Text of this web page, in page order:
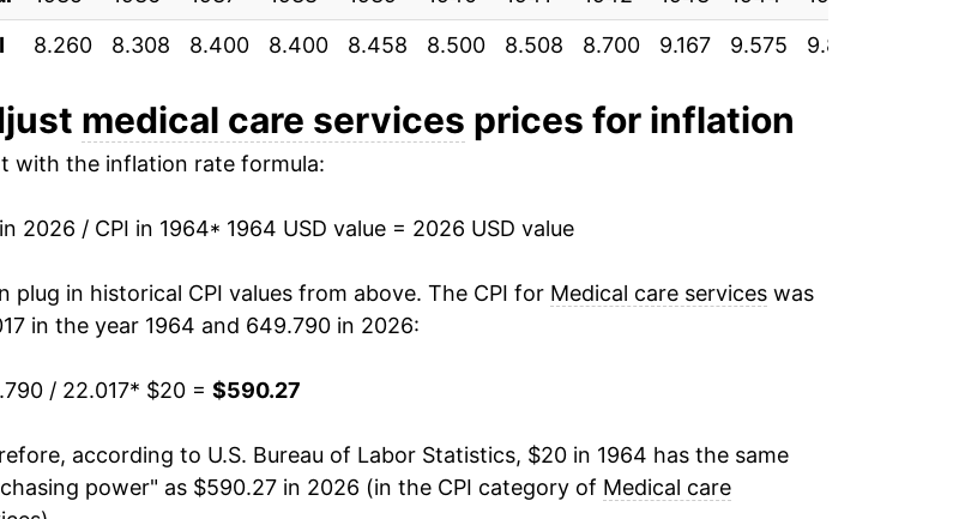
$42.32 12.61%
$46.56 10.02%
$51.19
$55.62 8.67%
$61.03 9.72%
$67.91
$75.19
$84.11 11.86%
8.260 8.308 8.400 8.400 8.458 8.500 8.508 8.700 9.167 9.575 9.825
medical care services prices for inflation
with the inflation rate formula:
2026 / CPI in 1964* 1964 USD value = 2026 USD value
plug in historical CPI values from above. The CPI for Medical care serviceswas
in the year 1964 and 649.790 in 2026:
/ 22.017* $20 = $590.27
according to U.S. Bureau of Labor Statistics, $20 in 1964 has the same
power" as $590.27 in 2026 (in the CPI category of Medical care